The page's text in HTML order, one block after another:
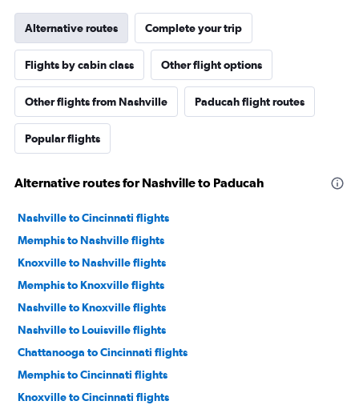
Alternative routes Complete your trip
Flights by cabin class Other flight options
Other flights from Nashville Paducah flight routes
Popular flights
Alternative routes for Nashville to Paducah
Nashville to Cincinnati flights
Memphis to Nashville flights
Knoxville to Nashville flights
Memphis to Knoxville flights
Nashville to Knoxville flights
Nashville to Louisville flights
Chattanooga to Cincinnati flights
Memphis to Cincinnati flights
Knoxville to Cincinnati flights